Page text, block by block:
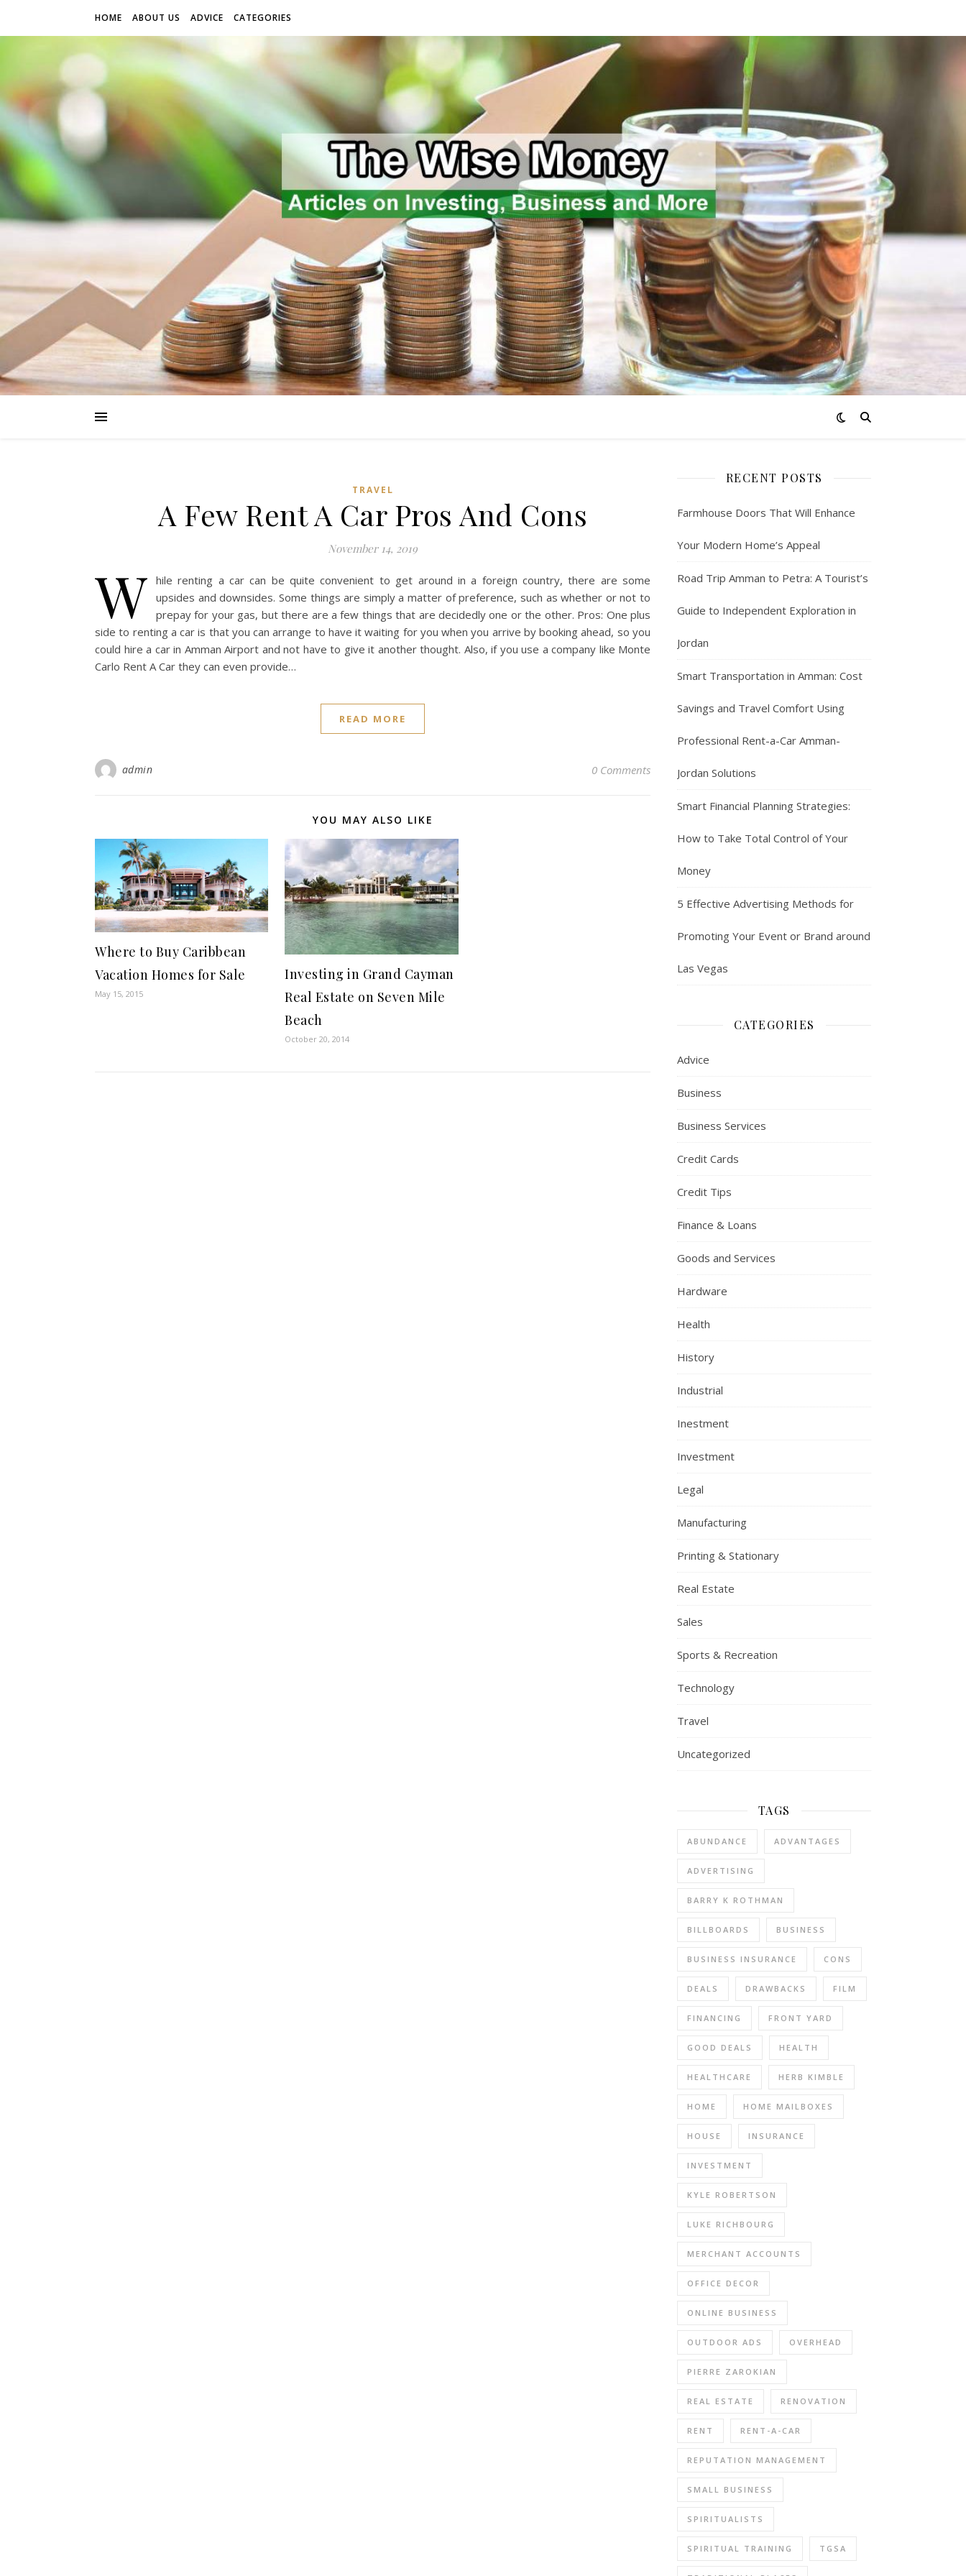
HOME ABOUT US ADVICE CATEGORIES
TRAVEL
A Few Rent A Car Pros And Cons
November 14, 2019
W hile renting a car can be quite convenient to get around in a foreign country, there are some
upsides and downsides. Some things are simply a matter of preference, such as whether or not to
prepay for your gas, but there are a few things that are decidedly one or the other. Pros: One plus
side to renting a car is that you can arrange to have it waiting for you when you arrive by booking ahead, so you
could hire a car in Amman Airport and not have to give it another thought. Also, if you use a company like Monte
Carlo Rent A Car they can even provide…
READ MORE
admin 0 Comments
YOU MAY ALSO LIKE
Where to Buy Caribbean
Vacation Homes for Sale
May 15, 2015
Investing in Grand Cayman
Real Estate on Seven Mile
Beach
October 20, 2014
RECENT POSTS
Farmhouse Doors That Will Enhance
Your Modern Home’s Appeal
Road Trip Amman to Petra: A Tourist’s
Guide to Independent Exploration in
Jordan
Smart Transportation in Amman: Cost
Savings and Travel Comfort Using
Professional Rent-a-Car Amman-
Jordan Solutions
Smart Financial Planning Strategies:
How to Take Total Control of Your
Money
5 Effective Advertising Methods for
Promoting Your Event or Brand around
Las Vegas
CATEGORIES
Advice
Business
Business Services
Credit Cards
Credit Tips
Finance & Loans
Goods and Services
Hardware
Health
History
Industrial
Inestment
Investment
Legal
Manufacturing
Printing & Stationary
Real Estate
Sales
Sports & Recreation
Technology
Travel
Uncategorized
TAGS
ABUNDANCE ADVANTAGES
ADVERTISING
BARRY K ROTHMAN
BILLBOARDS BUSINESS
BUSINESS INSURANCE CONS
DEALS DRAWBACKS FILM
FINANCING FRONT YARD
GOOD DEALS HEALTH
HEALTHCARE HERB KIMBLE
HOME HOME MAILBOXES
HOUSE INSURANCE
INVESTMENT
KYLE ROBERTSON
LUKE RICHBOURG
MERCHANT ACCOUNTS
OFFICE DECOR
ONLINE BUSINESS
OUTDOOR ADS OVERHEAD
PIERRE ZAROKIAN
REAL ESTATE RENOVATION
RENT RENT-A-CAR
REPUTATION MANAGEMENT
SMALL BUSINESS
SPIRITUALISTS
SPIRITUAL TRAINING TGSA